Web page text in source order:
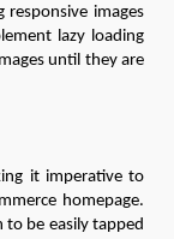
images
lazy loading
until they are
it imperative to
homepage.
to be easily tapped